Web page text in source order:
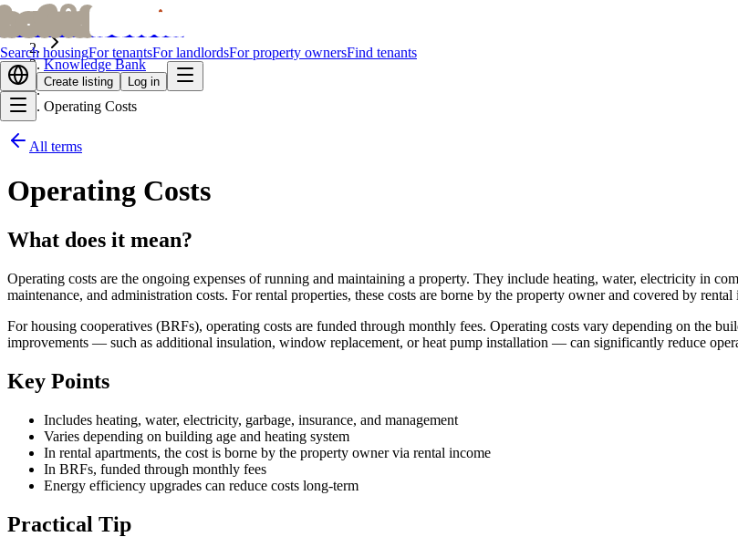
bofridbofrid
Search housingFor tenantsFor landlordsFor property ownersFind tenants
Create listing Log in
Knowledge Bank
Operating Costs
All terms
Operating Costs
What does it mean?
Operating costs are the ongoing expenses of running and maintaining a property. They include heating, water, electricity in
maintenance, and administration costs. For rental properties, these costs are borne by the property owner and covered by rental
For housing cooperatives (BRFs), operating costs are funded through monthly fees. Operating costs vary depending on the
improvements — such as additional insulation, window replacement, or heat pump installation — can significantly reduce
Key Points
Includes heating, water, electricity, garbage, insurance, and management
Varies depending on building age and heating system
In rental apartments, the cost is borne by the property owner via rental income
In BRFs, funded through monthly fees
Energy efficiency upgrades can reduce costs long-term
Practical Tip